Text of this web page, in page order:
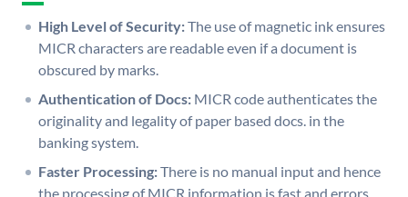
High Level of Security:The use of magnetic ink ensures
MICR characters are readable even if a document is
obscured by marks.
Authentication of Docs: MICR code authenticates the
originality and legality of paper based docs. in the
banking system.
Faster Processing:There is no manual input and hence
the processing of MICR information is fast and errors